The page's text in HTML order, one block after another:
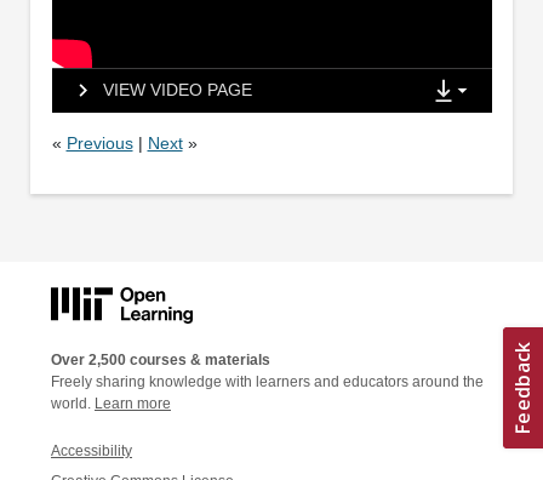
VIEW VIDEO PAGE
« Previous| Next»
Over 2,500 courses & materials
Freely sharing knowledge with learners and educators around the
world. Learn more
Accessibility